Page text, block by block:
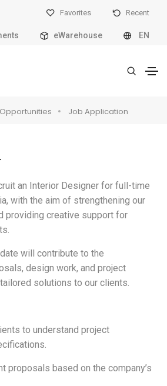
Favorites Recent
eWarehouse EN
Job Application
an Interior Designer for full-time
with the aim of strengthening our
providing creative support for
will contribute to the
design work, and project
solutions to our clients.
to understand project
proposals based on the company’s